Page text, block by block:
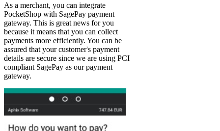
As a merchant, you can integrate
PocketShop with SagePay payment
gateway. This is great news for you
because it means that you can collect
payments more efficiently. You can be
assured that your customer's payment
details are secure since we are using PCI
compliant SagePay as our payment
gateway.